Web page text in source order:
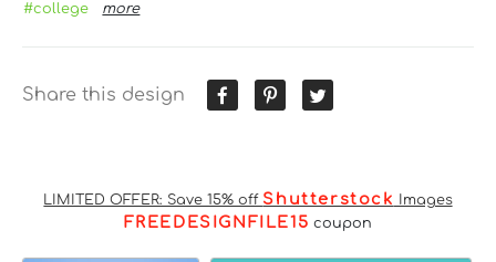
#college
more
Share this design
LIMITED OFFER: Save 15% off Shutterstock Images
FREEDESIGNFILE15 coupon